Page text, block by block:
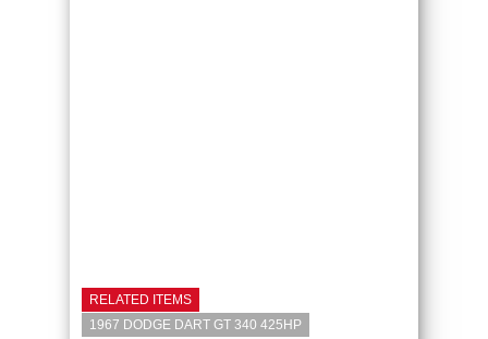
RELATED ITEMS
1967 DODGE DART GT 340 425HP